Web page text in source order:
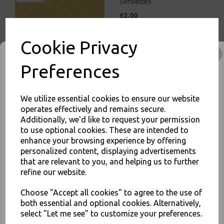
Cookie Privacy
Preferences
We utilize essential cookies to ensure our website
operates effectively and remains secure.
Additionally, we'd like to request your permission
to use optional cookies. These are intended to
enhance your browsing experience by offering
personalized content, displaying advertisements
that are relevant to you, and helping us to further
refine our website.
Choose "Accept all cookies" to agree to the use of
both essential and optional cookies. Alternatively,
select "Let me see" to customize your preferences.
£2.00
30cm Economy 4 Fold
Tissue Serviettes
£5.00
White Paper Napkins 2 Ply
33cm 4 Fold Tissue
Serviettes
JOIN OUR MAILING LIST
SIGN UP FOR DISCOUNTS AND FREE SHIPPING OFFERS
You'll also get heads up on deals and discounts before anyone